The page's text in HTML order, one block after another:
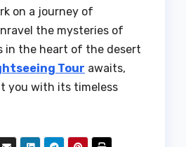
on a journey of
the mysteries of
in the heart of the desert
Tour awaits,
you with its timeless